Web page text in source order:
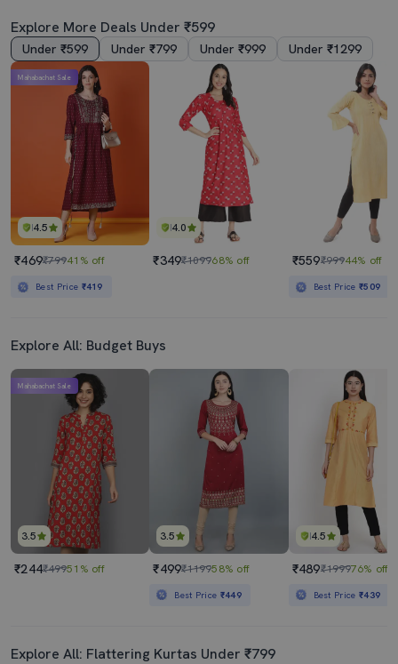
Explore More Deals Under ₹599
Under ₹599 Under ₹799 Under ₹999 Under ₹1299
4.5
Mahabachat Sale
₹469₹79941% off
Best Price ₹419
4.0
₹349₹109968% off ₹559₹99944% off
Best Price₹509
Explore All: Budget Buys
3.5
Mahabachat Sale
₹244₹49951% off
3.5
₹499₹119958% off
Best Price ₹449
4.5
₹489₹199976% off
Best Price₹439
Explore All: Flattering Kurtas Under ₹799